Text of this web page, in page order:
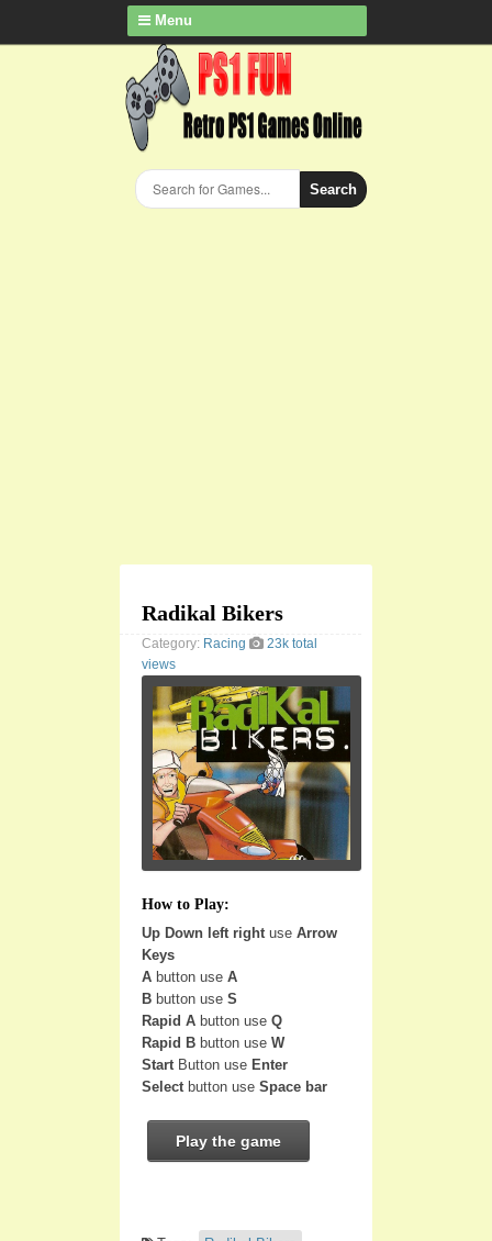
Menu
Search
Radikal Bikers
Category: Racing
23k total
views
How to Play:
Up Down left right use Arrow
Keys
A button use A
B button use S
Rapid A button use Q
Rapid B button use W
Start Button use Enter
Select button use Space bar
Play the game